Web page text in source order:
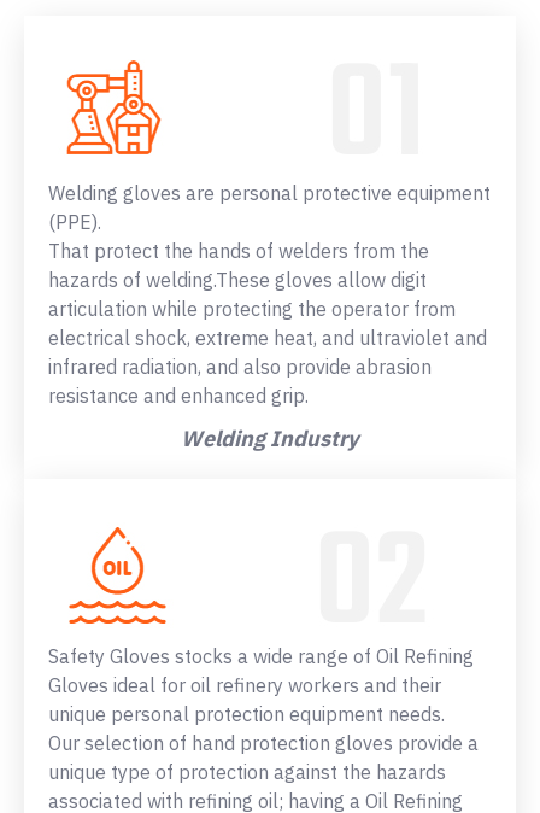
Welding gloves are personal protective equipment
(PPE).
That protect the hands of welders from the
hazards of welding.These gloves allow digit
articulation while protecting the operator from
electrical shock, extreme heat, and ultraviolet and
infrared radiation, and also provide abrasion
resistance and enhanced grip.
Welding Industry
Safety Gloves stocks a wide range of Oil Refining
Gloves ideal for oil refinery workers and their
unique personal protection equipment needs.
Our selection of hand protection gloves provide a
unique type of protection against the hazards
associated with refining oil; having a Oil Refining